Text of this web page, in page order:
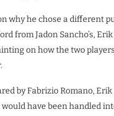
why he chose a different
from Jadon Sancho’s,
on how the two
by Fabrizio Romano,
would have been handled